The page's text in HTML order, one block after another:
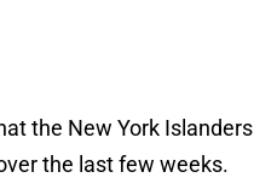
the New York Islanders
the last few weeks.